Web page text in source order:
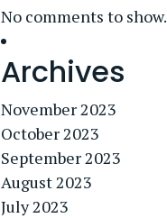
No comments to show.
Archives
November 2023
October 2023
September 2023
August 2023
July 2023